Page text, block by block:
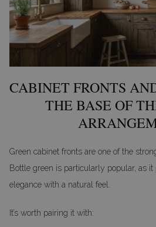
CABINET FRONTS
THE BASE OF
Green cabinet fronts are one of the
Bottle green is particularly popular, as
elegance with a natural feel.
It’s worth pairing it with: